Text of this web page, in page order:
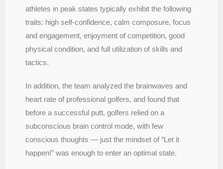
athletes in peak states typically exhibit the following
traits: high self-confidence, calm composure, focus
and engagement, enjoyment of competition, good
physical condition, and full utilization of skills and
tactics.
In addition, the team analyzed the brainwaves and
heart rate of professional golfers, and found that
before a successful putt, golfers relied on a
subconscious brain control mode, with few
conscious thoughts — just the mindset of “Let it
happen!” was enough to enter an optimal state.